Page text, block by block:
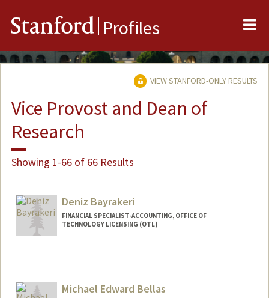
Stanford Profiles
VIEW STANFORD-ONLY RESULTS
Vice Provost and Dean of
Research
Showing 1-66 of 66 Results
Deniz Bayrakeri
FINANCIAL SPECIALIST-ACCOUNTING, OFFICE OF
TECHNOLOGY LICENSING (OTL)
Michael Edward Bellas